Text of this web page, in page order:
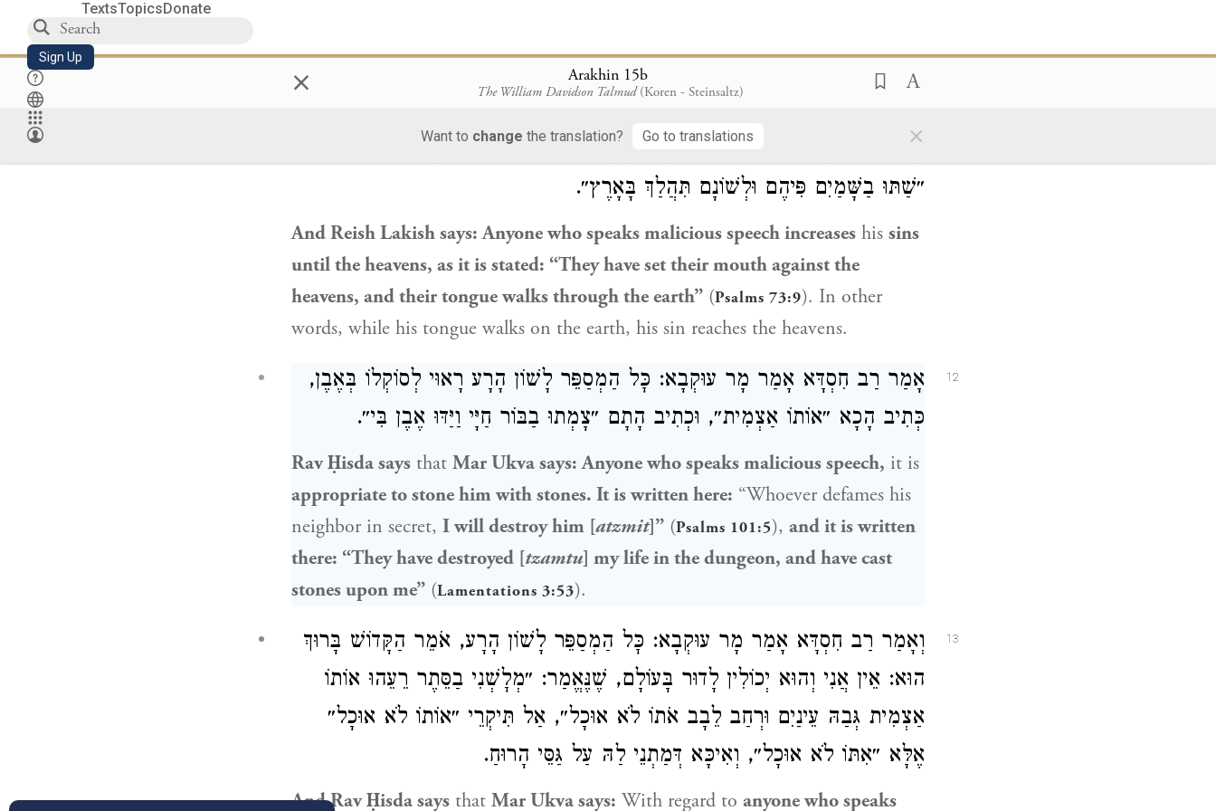
TextsTopicsDonate
Sign Up × Arakhin 15b
The William Davidson Talmud (Koren - Steinsaltz)
Want to change the translation? Go to translations ×
say to them: And what is the benefit to the master of the
tongue
that speaks malicious speech?
וְאָמַר רֵישׁ לָקִישׁ: כׇּל הַמְסַפֵּר לָשׁוֹן הָרָע מַגְדִּיל עֲוֹנוֹת עַד לַשָּׁמַיִם, שֶׁנֶּאֱמַר:
״שַׁתּוּ בַשָּׁמַיִם פִּיהֶם וּלְשׁוֹנָם תִּהֲלַךְ בָּאָרֶץ״.
AndReish Lakishsays: Anyone who speaks malicious speech increases his sins
until the heavens, as it is stated: “They have set their mouth against the
heavens, and their tongue walks through the earth” (Psalms 73:9). In other
words, while his tongue walks on the earth, his sin reaches the heavens.
12
אָמַר רַב חִסְדָּא אָמַר מָר עוּקְבָא: כׇּל הַמְסַפֵּר לָשׁוֹן הָרָע רָאוּי לְסוֹקְלוֹ בְּאֶבֶן,
כְּתִיב הָכָא ״אוֹתוֹ אַצְמִית״, וּכְתִיב הָתָם ״צָמְתוּ בַבּוֹר חַיָּי וַיַּדּוּ אֶבֶן בִּי״.
Rav Ḥisdasays that Mar Ukvasays: Anyone who speaks malicious speech, it is
appropriate to stone him with stones. It is written here: “Whoever defames his
neighbor in secret, I will destroy him [atzmit]” (Psalms 101:5), and it is written
there: “They have destroyed [tzamtu] my life in the dungeon, and have cast
stones upon me” (Lamentations 3:53).
13
וְאָמַר רַב חִסְדָּא אָמַר מָר עוּקְבָא: כׇּל הַמְסַפֵּר לָשׁוֹן הָרָע, אֹמֵר הַקָּדוֹשׁ בָּרוּךְ
הוּא: אֵין אֲנִי וְהוּא יְכוֹלִין לָדוּר בָּעוֹלָם, שֶׁנֶּאֱמַר: ״מְלׇשְׁנִי בַסֵּתֶר רֵעֵהוּ אוֹתוֹ
אַצְמִית גְּבַהּ עֵינַיִם וּרְחַב לֵבָב אֹתוֹ לֹא אוּכָל״, אַל תִּיקְרֵי ״אוֹתוֹ לֹא אוּכָל״
אֶלָּא ״אִתּוֹ לֹא אוּכָל״, וְאִיכָּא דְּמַתְנֵי לַהּ עַל גַּסֵּי הָרוּחַ.
AndRav Ḥisdasays that Mar Ukvasays: With regard to anyone who speaks